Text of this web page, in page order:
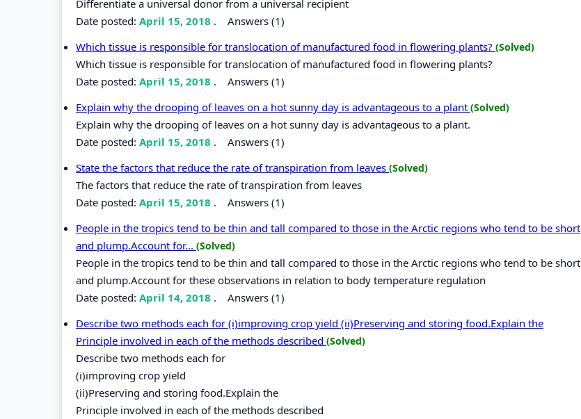
Differentiate a universal donor from a universal recipient
Date posted: April 15, 2018 . Answers (1)
Which tissue is responsible for translocation of manufactured food in flowering plants? (Solved)
Which tissue is responsible for translocation of manufactured food in flowering plants?
Date posted: April 15, 2018 . Answers (1)
Explain why the drooping of leaves on a hot sunny day is advantageous to a plant (Solved)
Explain why the drooping of leaves on a hot sunny day is advantageous to a plant.
Date posted: April 15, 2018 . Answers (1)
State the factors that reduce the rate of transpiration from leaves (Solved)
The factors that reduce the rate of transpiration from leaves
Date posted: April 15, 2018 . Answers (1)
People in the tropics tend to be thin and tall compared to those in the Arctic regions who tend to be short
and plump.Account for... (Solved)
People in the tropics tend to be thin and tall compared to those in the Arctic regions who tend to be short
and plump.Account for these observations in relation to body temperature regulation
Date posted: April 14, 2018 . Answers (1)
Describe two methods each for (i)improving crop yield (ii)Preserving and storing food.Explain the
Principle involved in each of the methods described (Solved)
Describe two methods each for
(i)improving crop yield
(ii)Preserving and storing food.Explain the
Principle involved in each of the methods described